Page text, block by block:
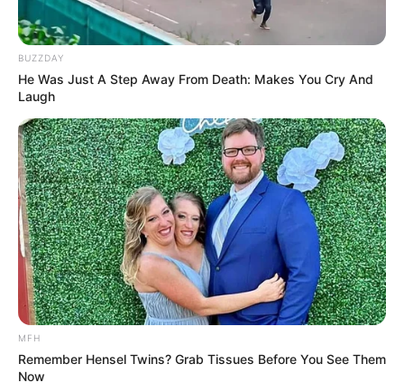
happy, confident in herself. Allegra feels beautiful.